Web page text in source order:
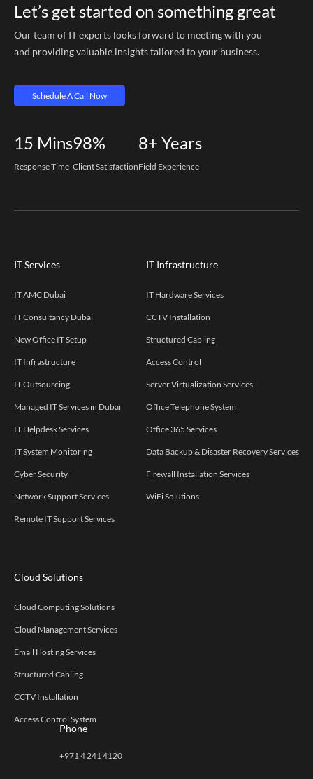
Let’s get started on something great
Our team of IT experts looks forward to meeting with you
and providing valuable insights tailored to your business.
Schedule A Call Now
15 Mins
Response Time
98%
Client Satisfaction
8+ Years
Field Experience
IT Services
IT AMC Dubai
IT Consultancy Dubai
New Office IT Setup
IT Infrastructure
IT Outsourcing
Managed IT Services in Dubai
IT Helpdesk Services
IT System Monitoring
Cyber Security
Network Support Services
Remote IT Support Services
IT Infrastructure
IT Hardware Services
CCTV Installation
Structured Cabling
Access Control
Server Virtualization Services
Office Telephone System
Office 365 Services
Data Backup & Disaster Recovery Services
Firewall Installation Services
WiFi Solutions
Cloud Solutions
Cloud Computing Solutions
Cloud Management Services
Email Hosting Services
Structured Cabling
CCTV Installation
Access Control System
Phone
+971 4 241 4120